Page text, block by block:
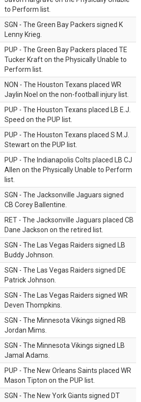
to Perform list.
SGN - The Green Bay Packers signed K
Lenny Krieg.
PUP - The Green Bay Packers placed TE
Tucker Kraft on the Physically Unable to
Perform list.
NON - The Houston Texans placed WR
Jaylin Noel on the non-football injury list.
PUP - The Houston Texans placed LB E.J.
Speed on the PUP list.
PUP - The Houston Texans placed S M.J.
Stewart on the PUP list.
PUP - The Indianapolis Colts placed LB CJ
Allen on the Physically Unable to Perform
list.
SGN - The Jacksonville Jaguars signed
CB Corey Ballentine.
RET - The Jacksonville Jaguars placed CB
Dane Jackson on the retired list.
SGN - The Las Vegas Raiders signed LB
Buddy Johnson.
SGN - The Las Vegas Raiders signed DE
Patrick Johnson.
SGN - The Las Vegas Raiders signed WR
Deven Thompkins.
SGN - The Minnesota Vikings signed RB
Jordan Mims.
SGN - The Minnesota Vikings signed LB
Jamal Adams.
PUP - The New Orleans Saints placed WR
Mason Tipton on the PUP list.
SGN - The New York Giants signed DT